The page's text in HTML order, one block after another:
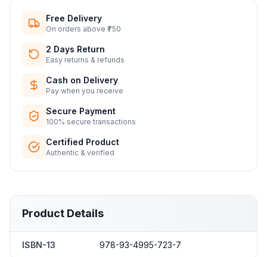
Free Delivery
On orders above ₹750
2 Days Return
Easy returns & refunds
Cash on Delivery
Pay when you receive
Secure Payment
100% secure transactions
Certified Product
Authentic & verified
Product Details
ISBN-13 978-93-4995-723-7